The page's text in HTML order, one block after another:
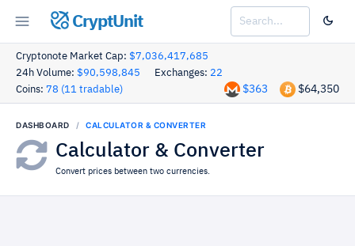
CryptUnit
Cryptonote Market Cap: $7,036,417,685
24h Volume: $90,598,845 Exchanges: 22
Coins: 78 (11 tradable) $64,350
$363
DASHBOARD CALCULATOR & CONVERTER
Calculator & Converter
Convert prices between two currencies.